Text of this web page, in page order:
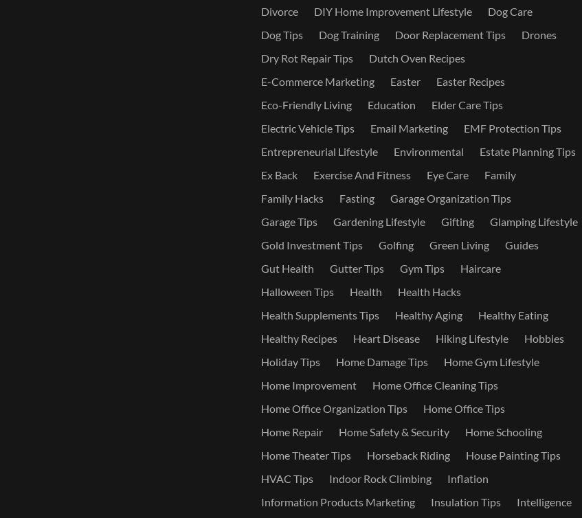
Divorce
DIY Home Improvement Lifestyle
Dog Care
Dog Tips
Dog Training Door Replacement Tips
Drones
Dry Rot Repair Tips
Dutch Oven Recipes
E-Commerce Marketing
Easter
Easter Recipes
Eco-Friendly Living
Education
Elder Care Tips
Electric Vehicle Tips
Email Marketing
EMF Protection Tips
Entrepreneurial Lifestyle
Environmental
Estate Planning Tips
Ex Back
Exercise And Fitness Eye Care
Family
Family Hacks
Fasting
Garage Organization Tips
Garage Tips
Gardening Lifestyle Gifting
Glamping Lifestyle
Gold Investment Tips
Golfing Green Living
Guides
Gut Health
Gutter Tips Gym Tips
Haircare
Halloween Tips
Health
Health Hacks
Health Supplements Tips
Healthy Aging
Healthy Eating
Healthy Recipes
Heart Disease Hiking Lifestyle
Hobbies
Holiday Tips
Home Damage Tips
Home Gym Lifestyle
Home Improvement
Home Office Cleaning Tips
Home Office Organization Tips
Home Office Tips
Home Repair
Home Safety & Security
Home Schooling
Home Theater Tips
Horseback Riding
House Painting Tips
HVAC Tips
Indoor Rock Climbing
Inflation
Information Products Marketing
Insulation Tips
Intelligence